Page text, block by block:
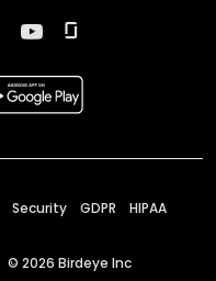
Security GDPR HIPAA
© 2026 Birdeye Inc